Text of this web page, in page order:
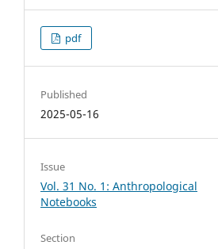
pdf
Published
2025-05-16
Issue
Vol. 31 No. 1: Anthropological
Notebooks
Section